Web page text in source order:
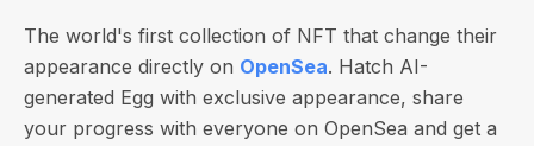
The world's first collection of NFT that change their
appearance directly on OpenSea. Hatch AI-
generated Egg with exclusive appearance, share
your progress with everyone on OpenSea and get a